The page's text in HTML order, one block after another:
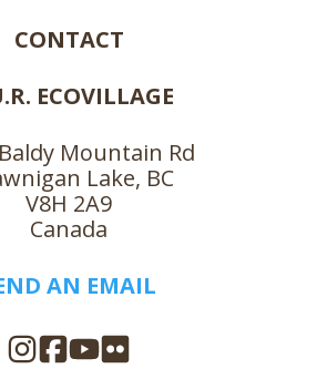
CONTACT
ECOVILLAGE
Mountain Rd
Lake, BC
V8H 2A9
Canada
AN EMAIL